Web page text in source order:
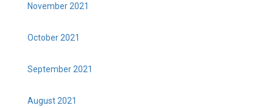
November 2021
October 2021
September 2021
August 2021